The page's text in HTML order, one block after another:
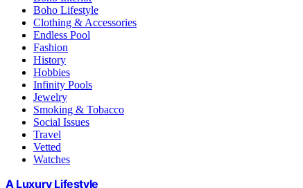
Boho Lifestyle
Clothing & Accessories
Endless Pool
Fashion
History
Hobbies
Infinity Pools
Jewelry
Smoking & Tobacco
Social Issues
Travel
Vetted
Watches
A Luxury Lifestyle